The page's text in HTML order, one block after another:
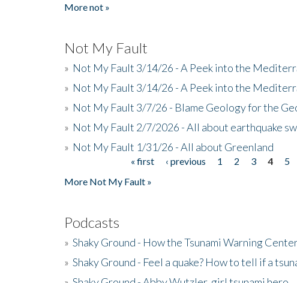
More not »
Not My Fault
» Not My Fault 3/14/26 - A Peek into the
» Not My Fault 3/14/26 - A Peek into the
» Not My Fault 3/7/26 - Blame Geology for the
» Not My Fault 2/7/2026 - All about earthquake
» Not My Fault 1/31/26 - All about Greenland
« first ‹ previous 1 2 3 4 5
More Not My Fault »
Podcasts
» Shaky Ground - How the Tsunami Warning
» Shaky Ground - Feel a quake? How to tell if a